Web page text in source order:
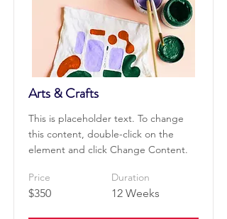
Arts & Crafts
This is placeholder text. To change
this content, double-click on the
element and click Change Content.
Price
$350
Duration
12 Weeks